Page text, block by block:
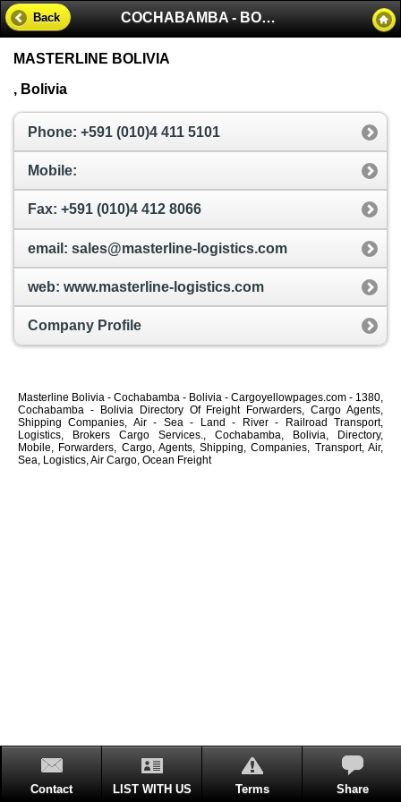
COCHABAMBA - BOLIVIA
Back
MASTERLINE BOLIVIA
, Bolivia
Phone: +591 (010)4 411 5101
Mobile:
Fax: +591 (010)4 412 8066
email: sales@masterline-logistics.com
web: www.masterline-logistics.com
Company Profile
Masterline Bolivia - Cochabamba - Bolivia - Cargoyellowpages.com - 1380,
Cochabamba - Bolivia Directory Of Freight Forwarders, Cargo Agents,
Shipping Companies, Air - Sea - Land - River - Railroad Transport,
Logistics, Brokers Cargo Services., Cochabamba, Bolivia, Directory,
Mobile, Forwarders, Cargo, Agents, Shipping, Companies, Transport, Air,
Sea, Logistics, Air Cargo, Ocean Freight
Contact LIST WITH US Terms Share